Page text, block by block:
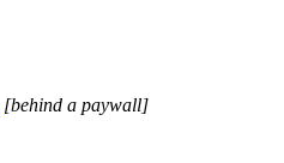
[behind a paywall]